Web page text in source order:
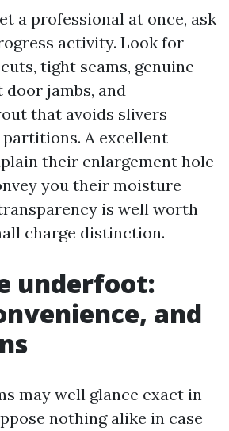
a professional at once, ask
activity. Look for
tight seams, genuine
jambs, and
that avoids slivers
A excellent
their enlargement hole
you their moisture
is well worth
charge distinction.
underfoot:
and
may well glance exact in
nothing alike in case